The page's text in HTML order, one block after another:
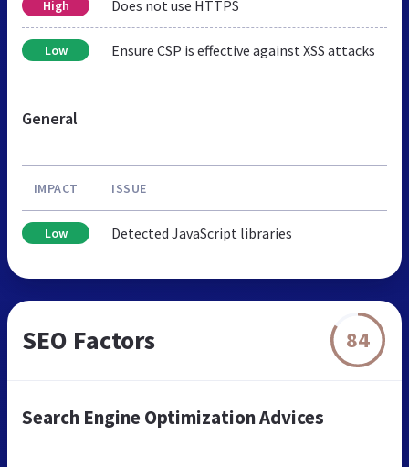
High Does not use HTTPS
Low Ensure CSP is effective against XSS attacks
General
IMPACT ISSUE
Low Detected JavaScript libraries
SEO Factors 84
Search Engine Optimization Advices